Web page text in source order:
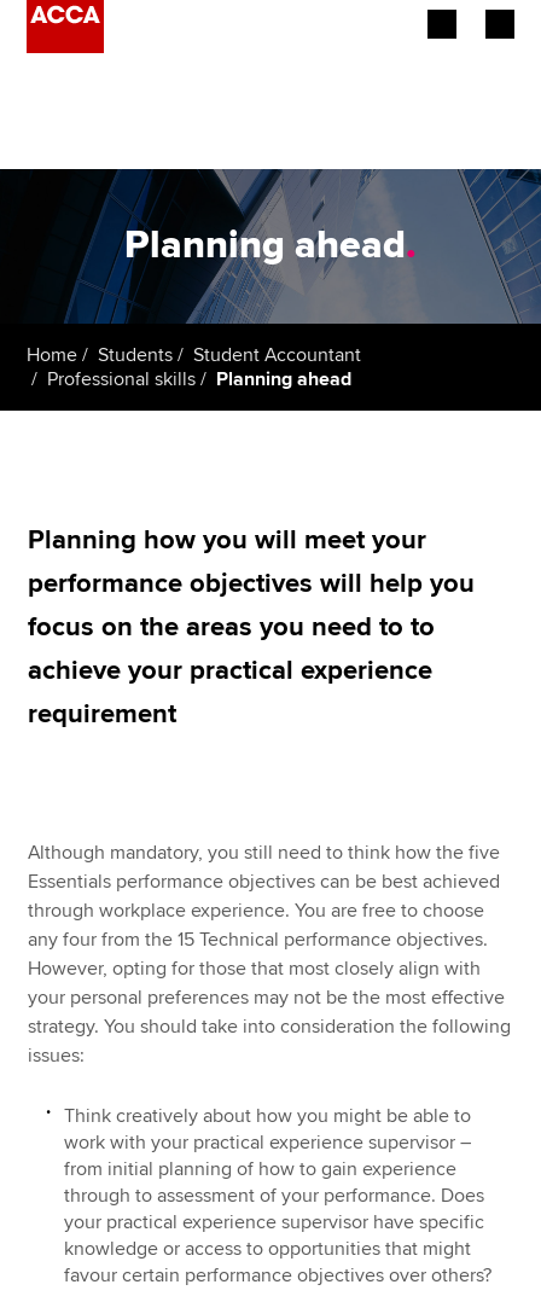
Employers
Learning providers
Students
Apply now
MyACCA
About us
Help & support
Planning ahead.
Home Students
Student Accountant
Professional skills
Planning ahead
Planning how you will meet your
performance objectives will help you
focus on the areas you need to to
achieve your practical experience
requirement
Although mandatory, you still need to think how the five
Essentials performance objectives can be best achieved
through workplace experience. You are free to choose
any four from the 15 Technical performance objectives.
However, opting for those that most closely align with
your personal preferences may not be the most effective
strategy. You should take into consideration the following
issues:
Think creatively about how you might be able to
work with your practical experience supervisor –
from initial planning of how to gain experience
through to assessment of your performance. Does
your practical experience supervisor have specific
knowledge or access to opportunities that might
favour certain performance objectives over others?